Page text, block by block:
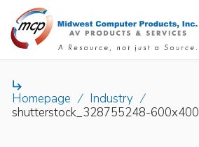

Homepage / Industry /
shutterstock_328755248-600x400